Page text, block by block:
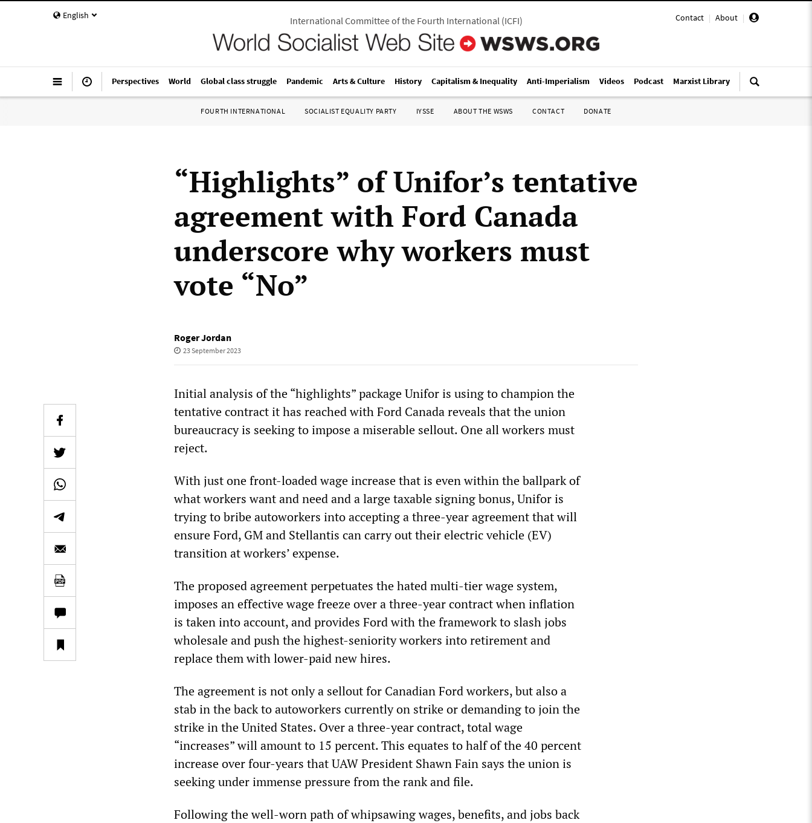
English Contact | About |
International Committee of the Fourth International(ICFI)
Perspectives World Global class struggle Pandemic Arts & Culture History Capitalism & Inequality Anti-Imperialism Videos Podcast Marxist Library
FOURTH INTERNATIONAL SOCIALIST EQUALITY PARTY IYSSE ABOUT THE WSWS CONTACT DONATE
“Highlights” of Unifor’s tentative
agreement with Ford Canada
underscore why workers must
vote “No”
Roger Jordan
23 September 2023
Initial analysis of the “highlights” package Unifor is using to champion the
tentative contract it has reached with Ford Canada reveals that the union
bureaucracy is seeking to impose a miserable sellout. One all workers must
reject.
With just one front-loaded wage increase that is even within the ballpark of
what workers want and need and a large taxable signing bonus, Unifor is
trying to bribe autoworkers into accepting a three-year agreement that will
ensure Ford, GM and Stellantis can carry out their electric vehicle (EV)
transition at workers’ expense.
The proposed agreement perpetuates the hated multi-tier wage system,
imposes an effective wage freeze over a three-year contract when inflation
is taken into account, and provides Ford with the framework to slash jobs
wholesale and push the highest-seniority workers into retirement and
replace them with lower-paid new hires.
The agreement is not only a sellout for Canadian Ford workers, but also a
stab in the back to autoworkers currently on strike or demanding to join the
strike in the United States. Over a three-year contract, total wage
“increases” will amount to 15 percent. This equates to half of the 40 percent
increase over four-years that UAW President Shawn Fain says the union is
seeking under immense pressure from the rank and file.
Following the well-worn path of whipsawing wages, benefits, and jobs back